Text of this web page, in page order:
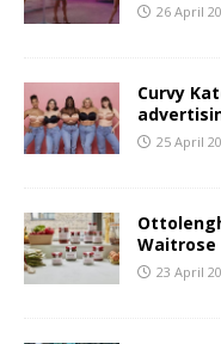
26 April
Curvy
25 April
Waitrose
23 April